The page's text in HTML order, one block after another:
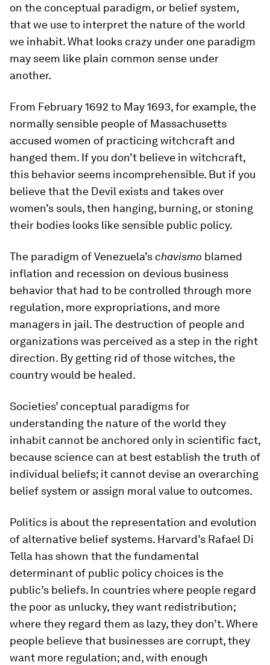
on the conceptual paradigm, or belief system,
that we use to interpret the nature of the world
we inhabit. What looks crazy under one paradigm
may seem like plain common sense under
another.
From February 1692 to May 1693, for example, the
normally sensible people of Massachusetts
accused women of practicing witchcraft and
hanged them. If you don’t believe in witchcraft,
this behavior seems incomprehensible. But if you
believe that the Devil exists and takes over
women’s souls, then hanging, burning, or stoning
their bodies looks like sensible public policy.
The paradigm of Venezuela’schavismo blamed
inflation and recession on devious business
behavior that had to be controlled through more
regulation, more expropriations, and more
managers in jail. The destruction of people and
organizations was perceived as a step in the right
direction. By getting rid of those witches, the
country would be healed.
Societies’ conceptual paradigms for
understanding the nature of the world they
inhabit cannot be anchored only in scientific fact,
because science can at best establish the truth of
individual beliefs; it cannot devise an overarching
belief system or assign moral value to outcomes.
Politics is about the representation and evolution
of alternative belief systems. Harvard’s Rafael Di
Tella has shown that the fundamental
determinant of public policy choices is the
public’s beliefs. In countries where people regard
the poor as unlucky, they want redistribution;
where they regard them as lazy, they don’t. Where
people believe that businesses are corrupt, they
want more regulation; and, with enough